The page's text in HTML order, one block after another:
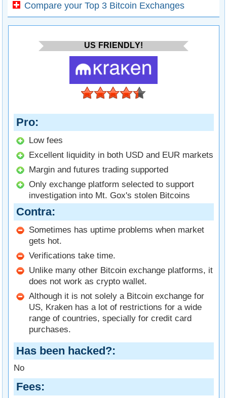
Compare your Top 3 Bitcoin Exchanges
US FRIENDLY!
Pro
Low fees
Excellent liquidity in both USD and EUR markets
Margin and futures trading supported
Only exchange platform selected to support
investigation into Mt. Gox's stolen Bitcoins
Contra
Sometimes has uptime problems when market
gets hot.
Verifications take time.
Unlike many other Bitcoin exchange platforms, it
does not work as crypto wallet.
Although it is not solely a Bitcoin exchange for
US, Kraken has a lot of restrictions for a wide
range of countries, specially for credit card
purchases.
Has been hacked?
No
Fees